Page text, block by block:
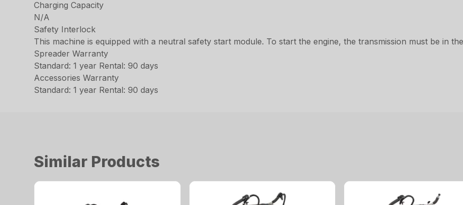
Charging Capacity
N/A
Safety Interlock
This machine is equipped with a neutral safety start module. To start the engine, the transmission must be in
Spreader Warranty
Standard: 1 year Rental: 90 days
Accessories Warranty
Standard: 1 year Rental: 90 days
Similar Products